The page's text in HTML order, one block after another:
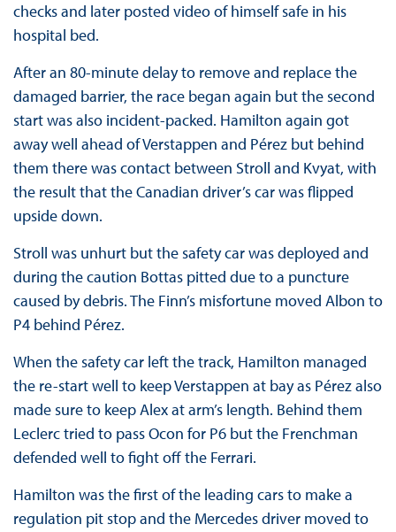
checks and later posted video of himself safe in his
hospital bed.
After an 80-minute delay to remove and replace the
damaged barrier, the race began again but the second
start was also incident-packed. Hamilton again got
away well ahead of Verstappen and Pérez but behind
them there was contact between Stroll and Kvyat, with
the result that the Canadian driver’s car was flipped
upside down.
Stroll was unhurt but the safety car was deployed and
during the caution Bottas pitted due to a puncture
caused by debris. The Finn’s misfortune moved Albon to
P4 behind Pérez.
When the safety car left the track, Hamilton managed
the re-start well to keep Verstappen at bay as Pérez also
made sure to keep Alex at arm’s length. Behind them
Leclerc tried to pass Ocon for P6 but the Frenchman
defended well to fight off the Ferrari.
Hamilton was the first of the leading cars to make a
regulation pit stop and the Mercedes driver moved to